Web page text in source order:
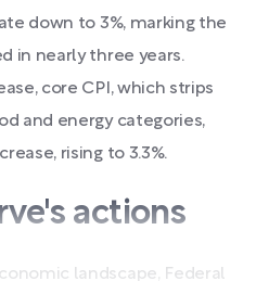
down to 3%, marking the
in nearly three years.
core CPI, which strips
and energy categories,
rising to 3.3%.
actions
landscape, Federal